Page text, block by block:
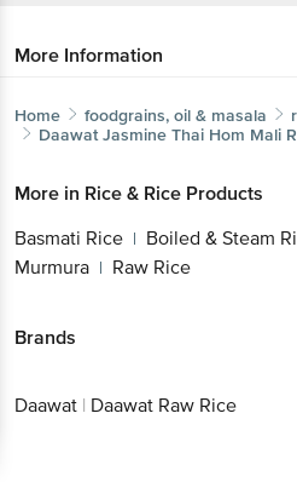
More Information
Home foodgrains, oil & masala
Daawat Jasmine Thai Hom Mali
More in Rice & Rice Products
Basmati Rice | Boiled & Steam
Murmura | Raw Rice
Brands
Daawat | Daawat Raw Rice